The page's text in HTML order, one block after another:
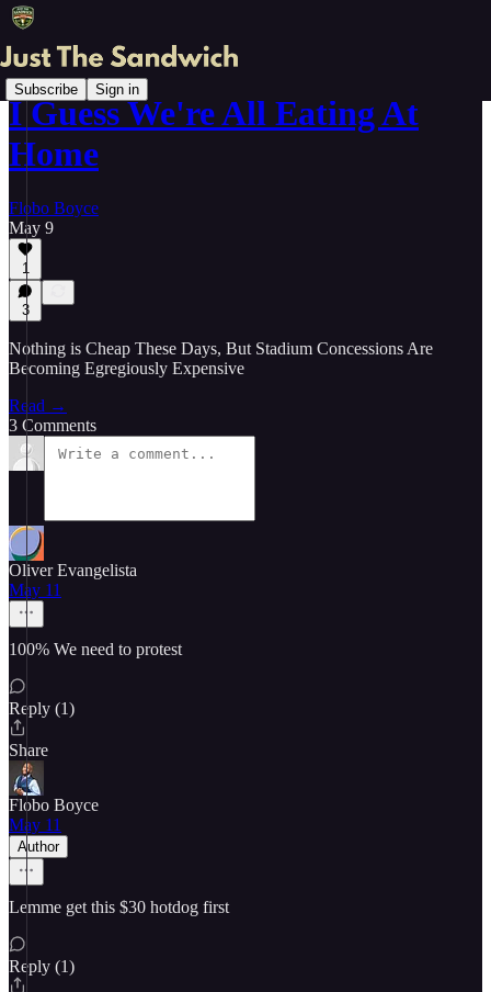
Subscribe Sign in
I Guess We're All Eating At
Home
Flobo Boyce
May 9
1
3
Nothing is Cheap These Days, But Stadium Concessions Are
Becoming Egregiously Expensive
Read →
3 Comments
Oliver Evangelista
May 11
100% We need to protest
Reply (1)
Share
Flobo Boyce
May 11
Author
Lemme get this $30 hotdog first
Reply (1)